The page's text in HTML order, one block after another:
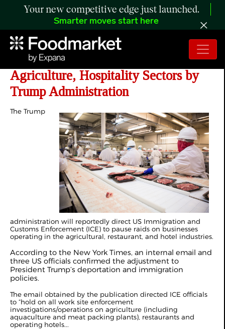
Your new competitive edge just launched.
Smarter moves start here
ICE Told to Pause Worksite Raids in
Agriculture, Hospitality Sectors by
Trump Administration
The Trump
administration will reportedly direct US Immigration and
Customs Enforcement (ICE) to pause raids on businesses
operating in the agricultural, restaurant, and hotel industries.
According to the New York Times, an internal email and
three US officials confirmed the adjustment to
President Trump’s deportation and immigration
policies.
The email obtained by the publication directed ICE officials
to “hold on all work site enforcement
investigations/operations on agriculture (including
aquaculture and meat packing plants), restaurants and
operating hotels...